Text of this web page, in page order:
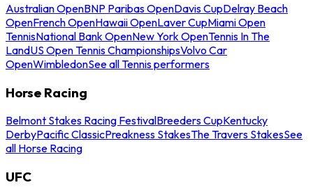
Australian OpenBNP Paribas OpenDavis CupDelray Beach
OpenFrench OpenHawaii OpenLaver CupMiami Open
TennisNational Bank OpenNew York OpenTennis In The
LandUS Open Tennis ChampionshipsVolvo Car
OpenWimbledonSee all Tennis performers
Horse Racing
Belmont Stakes Racing FestivalBreeders CupKentucky
DerbyPacific ClassicPreakness StakesThe Travers StakesSee
all Horse Racing
UFC